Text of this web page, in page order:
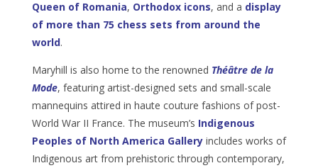
Queen of Romania, Orthodox icons, and a display
of more than 75 chess sets from around the
world.
Maryhill is also home to the renowned Théâtre de la
Mode, featuring artist-designed sets and small-scale
mannequins attired in haute couture fashions of post-
World War II France. The museum’s Indigenous
Peoples of North America Galleryincludes works of
Indigenous art from prehistoric through contemporary,